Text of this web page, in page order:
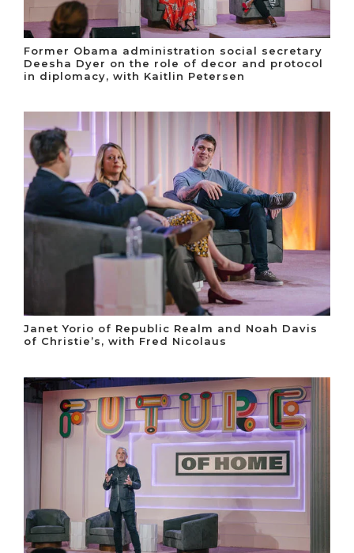
Former Obama administration social secretary
Deesha Dyer on the role of decor and protocol
in diplomacy, with Kaitlin Petersen
Janet Yorio of Republic Realm and Noah Davis
of Christie’s, with Fred Nicolaus